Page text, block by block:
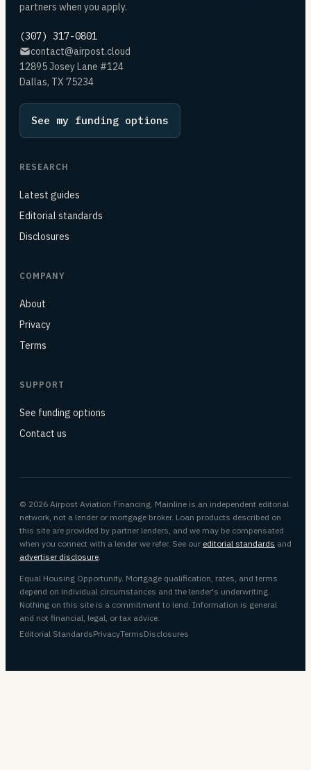
partners when you apply.
(307) 317-0801
contact@airpost.cloud
12895 Josey Lane #124
Dallas, TX 75234
See my funding options
RESEARCH
Latest guides
Editorial standards
Disclosures
COMPANY
About
Privacy
Terms
SUPPORT
See funding options
Contact us
© 2026 Airpost Aviation Financing. Mainline is an independent editorial
network, not a lender or mortgage broker. Loan products described on
this site are provided by partner lenders, and we may be compensated
when you connect with a lender we refer. See our editorial standards and
advertiser disclosure.
Equal Housing Opportunity. Mortgage qualification, rates, and terms
depend on individual circumstances and the lender's underwriting.
Nothing on this site is a commitment to lend. Information is general
and not financial, legal, or tax advice.
Editorial StandardsPrivacyTermsDisclosures